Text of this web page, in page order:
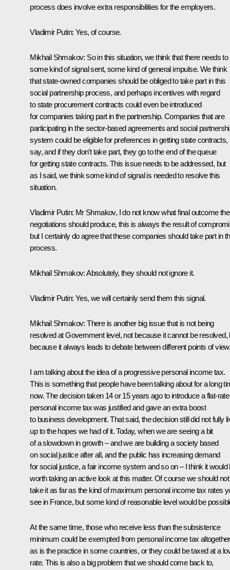
process does involve extra responsibilities for the employers.
Vladimir Putin: Yes, of course.
Mikhail Shmakov: So in this situation, we think that there needs to
some kind of signal sent, some kind of general impulse. We think
that state-owned companies should be obliged to take part in this
social partnership process, and perhaps incentives with regard
to state procurement contracts could even be introduced
for companies taking part in the partnership. Companies that are
participating in the sector-based agreements and social
system could be eligible for preferences in getting state contracts,
say, and if they don’t take part, they go to the end of the queue
for getting state contracts. This issue needs to be addressed, but
as I said, we think some kind of signal is needed to resolve this
situation.
Vladimir Putin: Mr Shmakov, I do not know what final outcome
negotiations should produce, this is always the result of
but I certainly do agree that these companies should take part in
process.
Mikhail Shmakov:Absolutely, they should not ignore it.
Vladimir Putin: Yes, we will certainly send them this signal.
Mikhail Shmakov: There is another big issue that is not being
resolved at Government level, not because it cannot be resolved,
because it always leads to debate between different points of
I am talking about the idea of a progressive personal income tax.
This is something that people have been talking about for a long
now. The decision taken 14 or 15 years ago to introduce a flat-rate
personal income tax was justified and gave an extra boost
to business development. That said, the decision still did not fully
up to the hopes we had of it. Today, when we are seeing a bit
of a slowdown in growth – and we are building a society based
on social justice after all, and the public has increasing demand
for social justice, a fair income system and so on – I think it would
worth taking an active look at this matter. Of course we should not
take it as far as the kind of maximum personal income tax rates
see in France, but some kind of reasonable level would be
At the same time, those who receive less than the subsistence
minimum could be exempted from personal income tax
as is the practice in some countries, or they could be taxed at a
rate. This is also a big problem that we should come back to,